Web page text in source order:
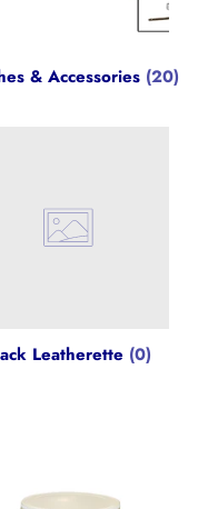
& Accessories (20)
Leatherette (0)